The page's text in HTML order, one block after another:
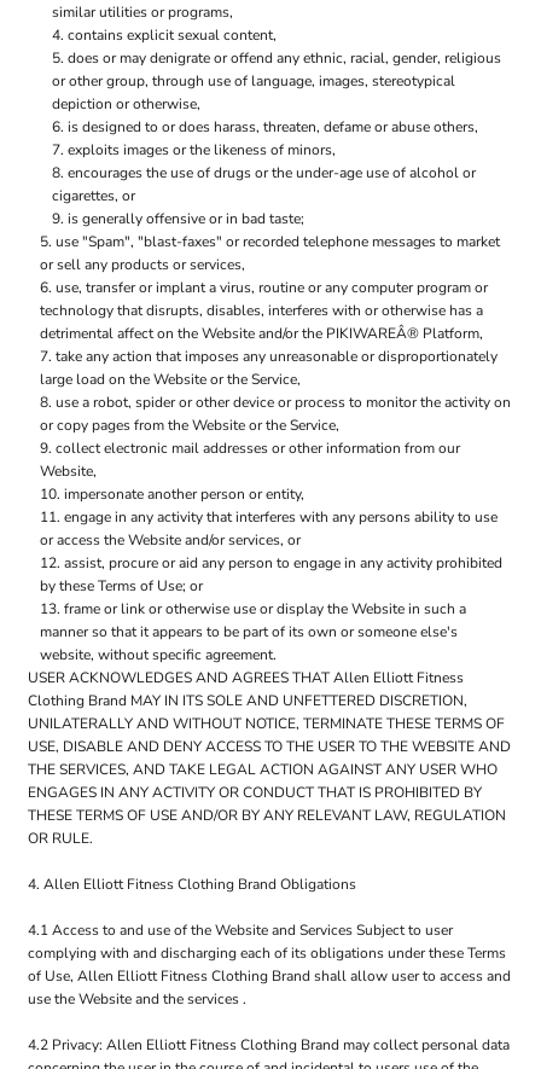
similar utilities or programs,
contains explicit sexual content,
does or may denigrate or offend any ethnic, racial, gender, religious
or other group, through use of language, images, stereotypical
depiction or otherwise,
is designed to or does harass, threaten, defame or abuse others,
exploits images or the likeness of minors,
encourages the use of drugs or the under-age use of alcohol or
cigarettes, or
is generally offensive or in bad taste;
use "Spam", "blast-faxes" or recorded telephone messages to market
or sell any products or services,
use, transfer or implant a virus, routine or any computer program or
technology that disrupts, disables, interferes with or otherwise has a
detrimental affect on the Website and/or the PIKIWAREÂ® Platform,
take any action that imposes any unreasonable or disproportionately
large load on the Website or the Service,
use a robot, spider or other device or process to monitor the activity on
or copy pages from the Website or the Service,
collect electronic mail addresses or other information from our
Website,
impersonate another person or entity,
engage in any activity that interferes with any persons ability to use
or access the Website and/or services, or
assist, procure or aid any person to engage in any activity prohibited
by these Terms of Use; or
frame or link or otherwise use or display the Website in such a
manner so that it appears to be part of its own or someone else's
website, without specific agreement.
USER ACKNOWLEDGES AND AGREES THAT Allen Elliott Fitness
Clothing Brand MAY IN ITS SOLE AND UNFETTERED DISCRETION,
UNILATERALLY AND WITHOUT NOTICE, TERMINATE THESE TERMS OF
USE, DISABLE AND DENY ACCESS TO THE USER TO THE WEBSITE AND
THE SERVICES, AND TAKE LEGAL ACTION AGAINST ANY USER WHO
ENGAGES IN ANY ACTIVITY OR CONDUCT THAT IS PROHIBITED BY
THESE TERMS OF USE AND/OR BY ANY RELEVANT LAW, REGULATION
OR RULE.
4. Allen Elliott Fitness Clothing Brand Obligations
4.1 Access to and use of the Website and Services Subject to user
complying with and discharging each of its obligations under these Terms
of Use, Allen Elliott Fitness Clothing Brand shall allow user to access and
use the Website and the services .
4.2 Privacy: Allen Elliott Fitness Clothing Brand may collect personal data